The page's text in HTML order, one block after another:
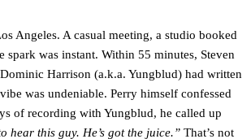
Angeles. A casual meeting, a studio booked
spark was instant. Within 55 minutes, Steven
Harrison (a.k.a. Yungblud) had written
was undeniable. Perry himself confessed
of recording with Yungblud, he called up
hear this guy. He’s got the juice.” That’s not